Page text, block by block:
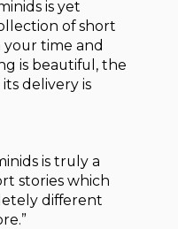
is yet
of short
time and
is beautiful, the
delivery is
is truly a
stories which
different